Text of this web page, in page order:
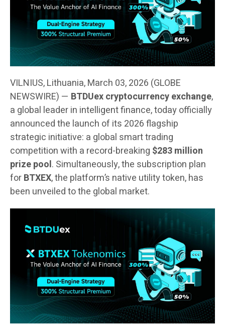
VILNIUS, Lithuania, March 03, 2026 (GLOBE
NEWSWIRE) — BTDUex cryptocurrency exchange,
a global leader in intelligent finance, today officially
announced the launch of its 2026 flagship
strategic initiative: a global smart trading
competition with a record-breaking $283 million
prize pool. Simultaneously, the subscription plan
forBTXEX, the platform’s native utility token, has
been unveiled to the global market.